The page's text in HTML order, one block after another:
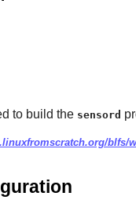
to build the sensord
blfs/